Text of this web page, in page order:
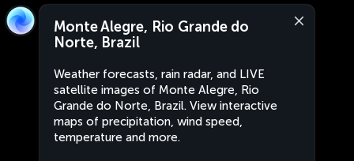
Monte Alegre, Rio Grande do
Norte, Brazil
Weather forecasts, rain radar, and LIVE
satellite images of Monte Alegre, Rio
Grande do Norte, Brazil. View interactive
maps of precipitation, wind speed,
temperature and more.